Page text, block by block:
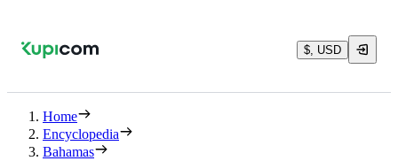
$, USD
Home
Encyclopedia
Bahamas